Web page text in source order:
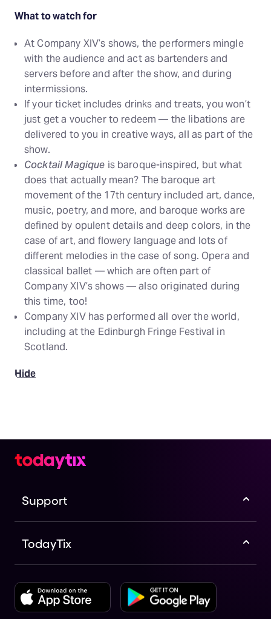
What to watch for
At Company XIV’s shows, the performers mingle
with the audience and act as bartenders and
servers before and after the show, and during
intermissions.
If your ticket includes drinks and treats, you won’t
just get a voucher to redeem — the libations are
delivered to you in creative ways, all as part of the
show.
Cocktail Magique is baroque-inspired, but what
does that actually mean? The baroque art
movement of the 17th century included art, dance,
music, poetry, and more, and baroque works are
defined by opulent details and deep colors, in the
case of art, and flowery language and lots of
different melodies in the case of song. Opera and
classical ballet — which are often part of
Company XIV’s shows — also originated during
this time, too!
Company XIV has performed all over the world,
including at the Edinburgh Fringe Festival in
Scotland.
Hide
Support
TodayTix